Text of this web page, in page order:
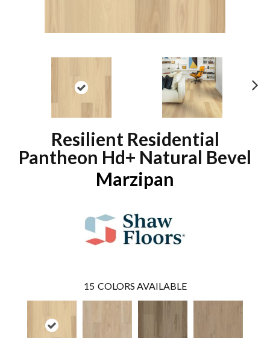
Resilient Residential
Pantheon Hd+ Natural Bevel
Marzipan
15 COLORS AVAILABLE